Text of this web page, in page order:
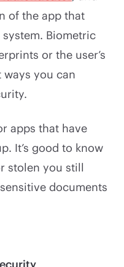
of the app that
Biometric
or the user’s
ways you can
apps that have
It’s good to know
stolen you still
documents